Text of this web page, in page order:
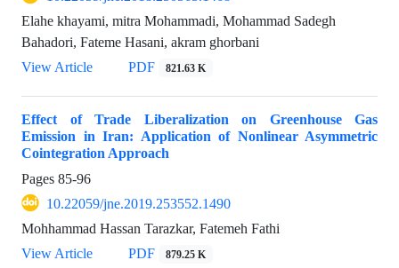
Elahe khayami, mitra Mohammadi, Mohammad Sadegh
Bahadori, Fateme Hasani, akram ghorbani
View Article
PDF 821.63 K
Effect of Trade Liberalization on Greenhouse Gas
Emission in Iran: Application of Nonlinear Asymmetric
Cointegration Approach
Pages 85-96
10.22059/jne.2019.253552.1490
Mohhammad Hassan Tarazkar, Fatemeh Fathi
View Article
PDF 879.25 K